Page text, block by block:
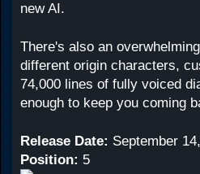
new AI.
There's also an
different origin characters,
74,000 lines of fully voiced
enough to keep you coming
Release Date: September
Position: 5